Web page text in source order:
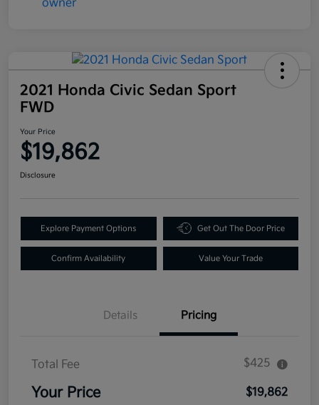
2021 Honda Civic Sedan Sport
FWD
Your Price
$19,862
Disclosure
Explore Payment Options Get Out The Door Price
Confirm Availability Value Your Trade
Details Pricing
Total Fee $425
Your Price $19,862